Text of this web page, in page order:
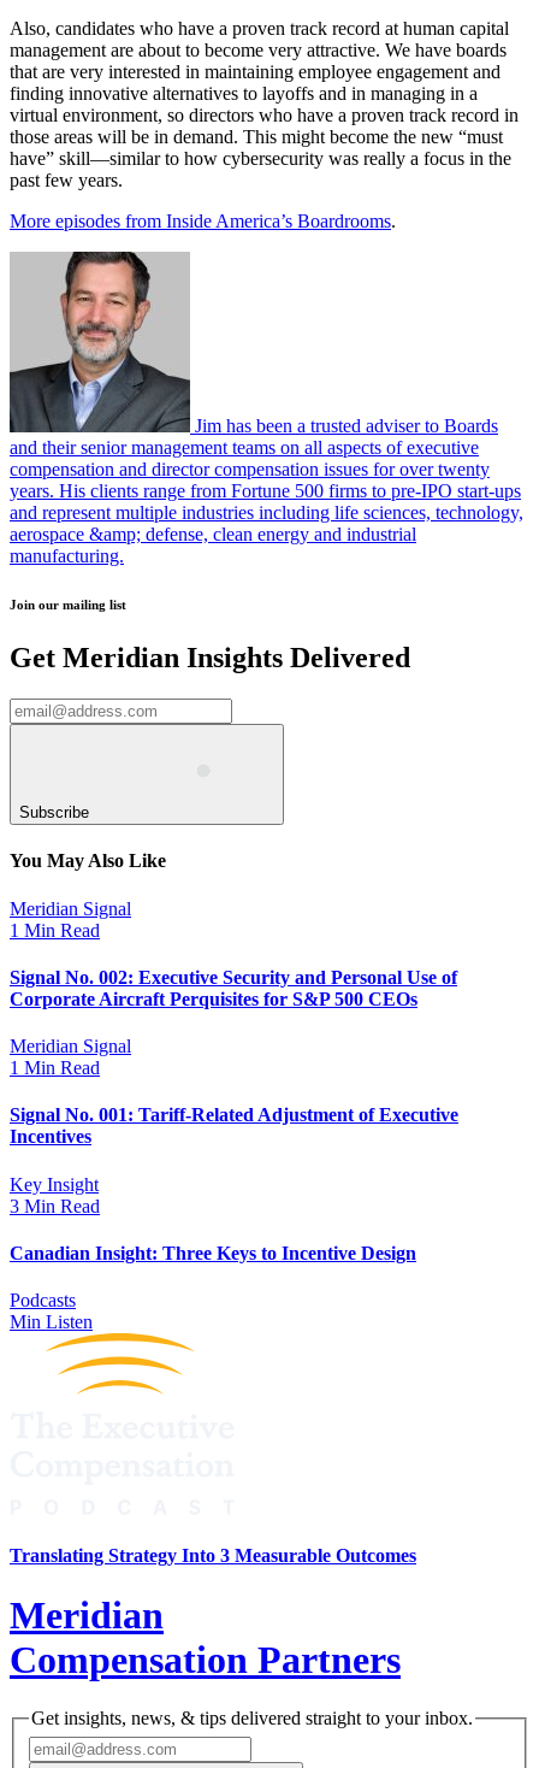
Also, candidates who have a proven track record at human capital
management are about to become very attractive. We have boards
that are very interested in maintaining employee engagement and
finding innovative alternatives to layoffs and in managing in a
virtual environment, so directors who have a proven track record in
those areas will be in demand. This might become the new “must
have” skill—similar to how cybersecurity was really a focus in the
past few years.
More episodes from Inside America’s Boardrooms.
Jim has been a trusted adviser to Boards
and their senior management teams on all aspects of executive
compensation and director compensation issues for over twenty
years. His clients range from Fortune 500 firms to pre-IPO start-ups
and represent multiple industries including life sciences, technology,
aerospace &amp; defense, clean energy and industrial
manufacturing.
Join our mailing list
Get Meridian Insights Delivered
Subscribe
You May Also Like
Meridian Signal
1 Min Read
Signal No. 002: Executive Security and Personal Use of
Corporate Aircraft Perquisites for S&P 500 CEOs
Meridian Signal
1 Min Read
Signal No. 001: Tariff-Related Adjustment of Executive
Incentives
Key Insight
3 Min Read
Canadian Insight: Three Keys to Incentive Design
Podcasts
Min Listen
Translating Strategy Into 3 Measurable Outcomes
Meridian
Compensation Partners
Get insights, news, & tips delivered straight to your inbox.